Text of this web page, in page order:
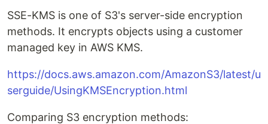
SSE-KMS is one of S3's server-side encryption
methods. It encrypts objects using a customer
managed key in AWS KMS.
https://docs.aws.amazon.com/AmazonS3/latest/u
serguide/UsingKMSEncryption.html
Comparing S3 encryption methods: